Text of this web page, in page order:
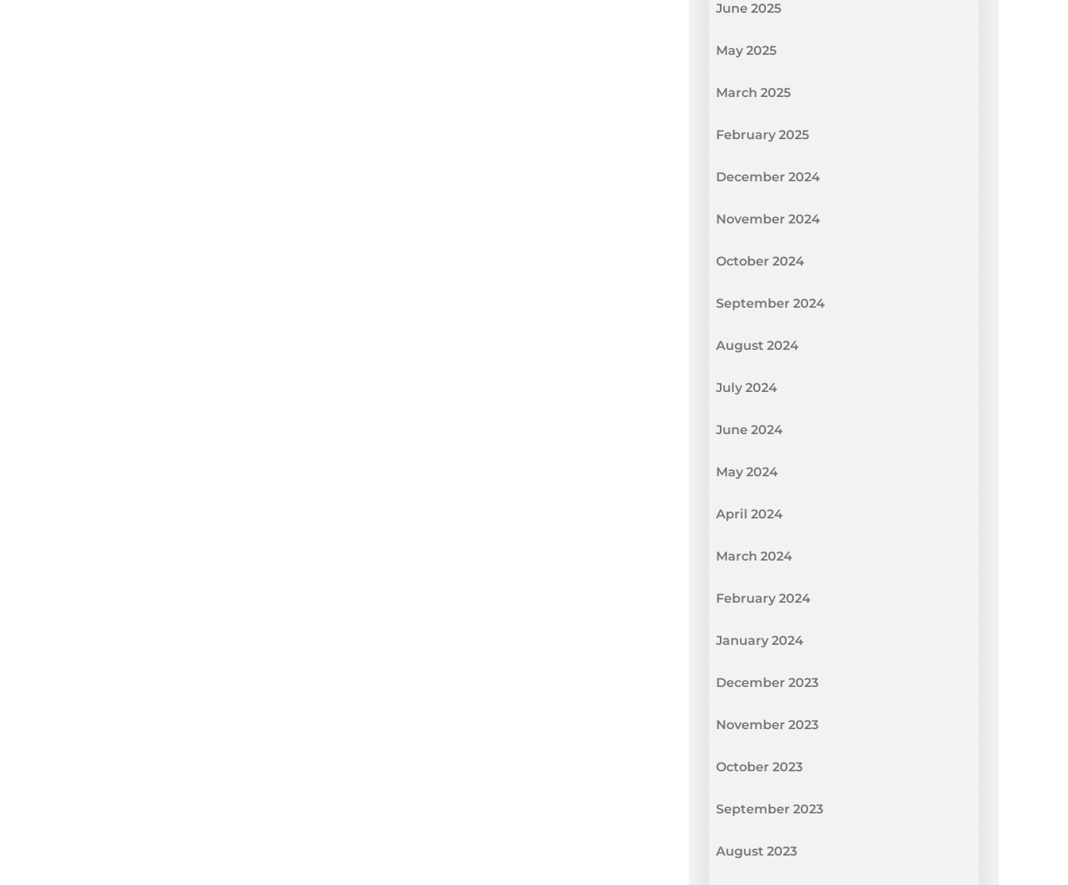
June 2025
May 2025
March 2025
February 2025
December 2024
November 2024
October 2024
September 2024
August 2024
July 2024
June 2024
May 2024
April 2024
March 2024
February 2024
January 2024
December 2023
November 2023
October 2023
September 2023
August 2023